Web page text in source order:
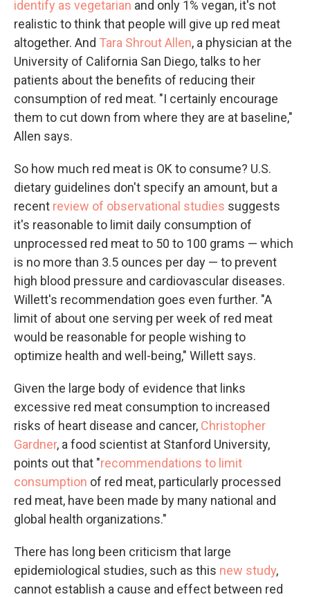
identify as vegetarian and only 1% vegan, it's not
realistic to think that people will give up red meat
altogether. And Tara Shrout Allen, a physician at the
University of California San Diego, talks to her
patients about the benefits of reducing their
consumption of red meat. "I certainly encourage
them to cut down from where they are at baseline,"
Allen says.
So how much red meat is OK to consume? U.S.
dietary guidelines don't specify an amount, but a
recent review of observational studies suggests
it's reasonable to limit daily consumption of
unprocessed red meat to 50 to 100 grams — which
is no more than 3.5 ounces per day — to prevent
high blood pressure and cardiovascular diseases.
Willett's recommendation goes even further. "A
limit of about one serving per week of red meat
would be reasonable for people wishing to
optimize health and well-being," Willett says.
Given the large body of evidence that links
excessive red meat consumption to increased
risks of heart disease and cancer, Christopher
Gardner, a food scientist at Stanford University,
points out that "recommendations to limit
consumption of red meat, particularly processed
red meat, have been made by many national and
global health organizations."
There has long been criticism that large
epidemiological studies, such as this new study,
cannot establish a cause and effect between red